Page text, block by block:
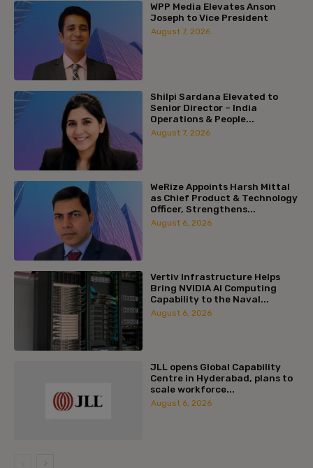
WPP Media Elevates Anson
Joseph to Vice President
August 7, 2026
Shilpi Sardana Elevated to
Senior Director – India
Operations & People...
August 7, 2026
WeRize Appoints Harsh Mittal
as Chief Product & Technology
Officer, Strengthens...
August 6, 2026
Vertiv Infrastructure Helps
Bring NVIDIA AI Computing
Capability to the Naval...
August 6, 2026
JLL opens Global Capability
Centre in Hyderabad, plans to
scale workforce...
August 6, 2026